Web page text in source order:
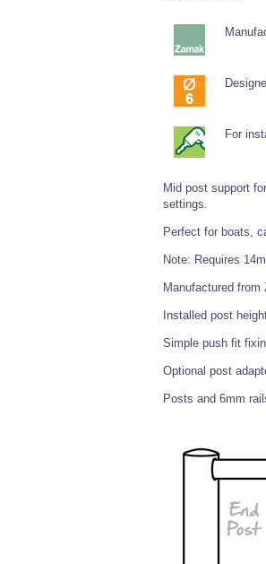
For
Mid post support
settings.
Perfect for boats,
Note: Requires
Manufactured
Installed post
Simple push fit
Optional post
Posts and 6mm